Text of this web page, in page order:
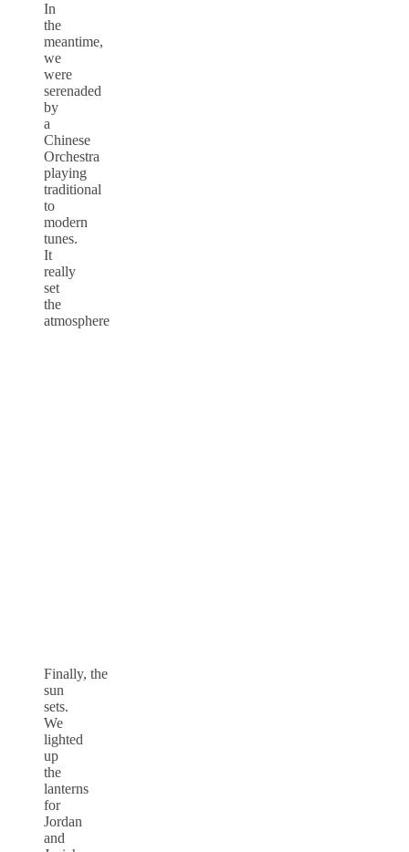
In
the
meantime,
we
were
serenaded
by
a
Chinese
Orchestra
playing
traditional
to
modern
tunes.
It
really
set
the
atmosphere
Finally, the
sun
sets.
We
lighted
up
the
lanterns
for
Jordan
and